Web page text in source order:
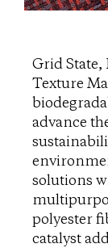
Grid State,
Texture
advance
solutions
polyester
catalyst